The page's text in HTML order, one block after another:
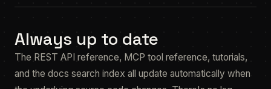
Always up to date
The REST API reference, MCP tool reference, tutorials,
and the docs search index all update automatically when